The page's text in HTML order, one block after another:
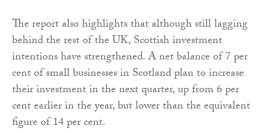
The report also highlights that although still lagging
behind the rest of the UK, Scottish investment
intentions have strengthened. A net balance of 7 per
cent of small businesses in Scotland plan to increase
their investment in the next quarter, up from 6 per
cent earlier in the year, but lower than the equivalent
figure of 14 per cent.